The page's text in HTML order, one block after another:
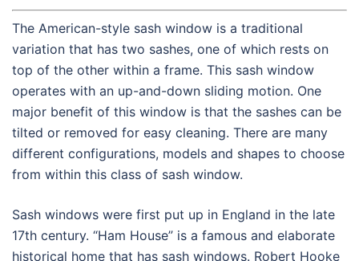
The American-style sash window is a traditional
variation that has two sashes, one of which rests on
top of the other within a frame. This sash window
operates with an up-and-down sliding motion. One
major benefit of this window is that the sashes can be
tilted or removed for easy cleaning. There are many
different configurations, models and shapes to choose
from within this class of sash window.
Sash windows were first put up in England in the late
17th century. “Ham House” is a famous and elaborate
historical home that has sash windows. Robert Hooke